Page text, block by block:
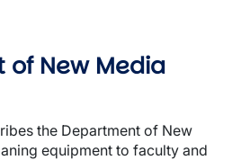
New Media
the Department of New
equipment to faculty and